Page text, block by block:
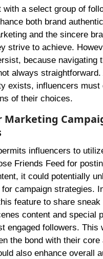
with a select group of
both brand
and the sincere
strive to achieve.
because navigating
always straightforward.
exists, influencers must
of their choices.
Marketing
influencers to
Friends Feed for
it could potentially
for campaign strategies.
feature to share sneak
content and special
engaged followers. This
the bond with their core
also enhance overall